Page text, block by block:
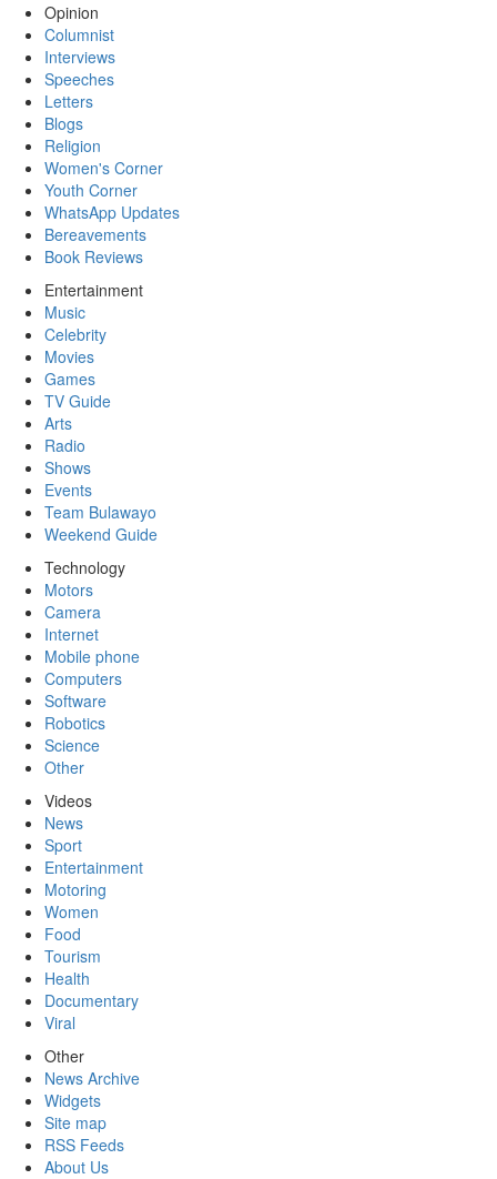
Opinion
Columnist
Interviews
Speeches
Letters
Blogs
Religion
Women's Corner
Youth Corner
WhatsApp Updates
Bereavements
Book Reviews
Entertainment
Music
Celebrity
Movies
Games
TV Guide
Arts
Radio
Shows
Events
Team Bulawayo
Weekend Guide
Technology
Motors
Camera
Internet
Mobile phone
Computers
Software
Robotics
Science
Other
Videos
News
Sport
Entertainment
Motoring
Women
Food
Tourism
Health
Documentary
Viral
Other
News Archive
Widgets
Site map
RSS Feeds
About Us